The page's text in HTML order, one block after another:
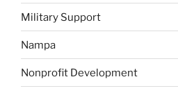
Military Support
Nampa
Nonprofit Development